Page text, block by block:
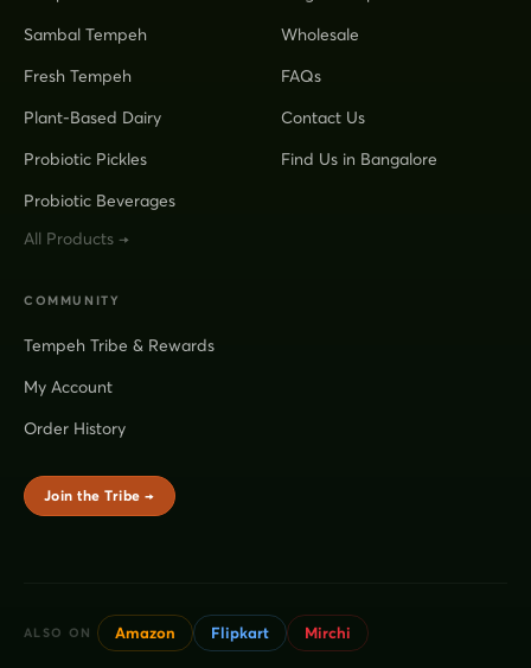
Sambal Tempeh
Fresh Tempeh
Plant-Based Dairy
Probiotic Pickles
Probiotic Beverages
All Products →
Wholesale
FAQs
Contact Us
Find Us in Bangalore
COMMUNITY
Tempeh Tribe & Rewards
My Account
Order History
Join the Tribe →
ALSO ON Amazon Flipkart Mirchi